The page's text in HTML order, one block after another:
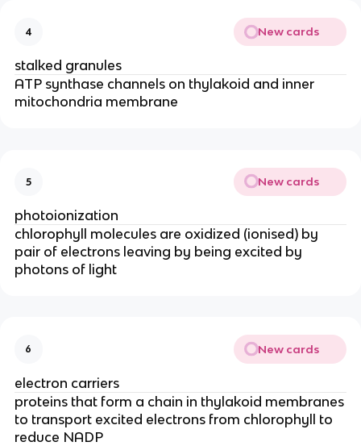
4 New cards
stalked granules
ATP synthase channels on thylakoid and inner
mitochondria membrane
5 New cards
photoionization
chlorophyll molecules are oxidized (ionised) by
pair of electrons leaving by being excited by
photons of light
6 New cards
electron carriers
proteins that form a chain in thylakoid membranes
to transport excited electrons from chlorophyll to
reduce NADP